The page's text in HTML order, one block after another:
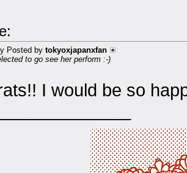
Posted by tokyoxjapanxfan
to go see her perform :-)
I would be so